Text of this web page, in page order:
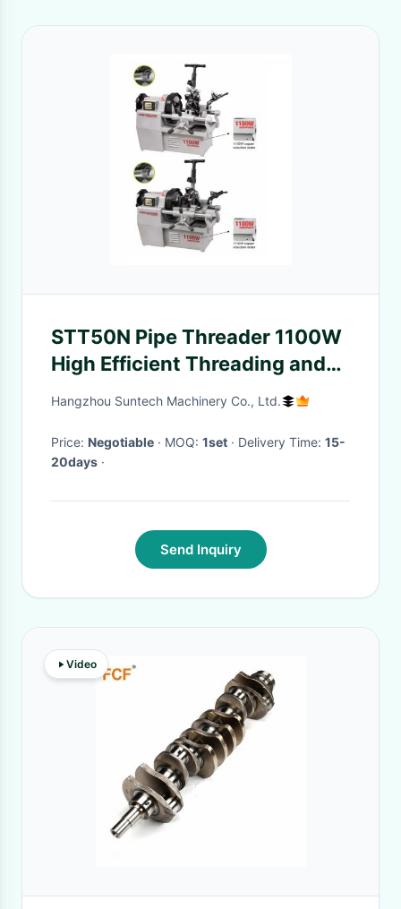
STT50N Pipe Threader 1100W
High Efficient Threading and
Cutting Machine
Hangzhou Suntech Machinery Co., Ltd.
Price: Negotiable · MOQ: 1set · Delivery Time: 15-
20days ·
Send Inquiry
Video